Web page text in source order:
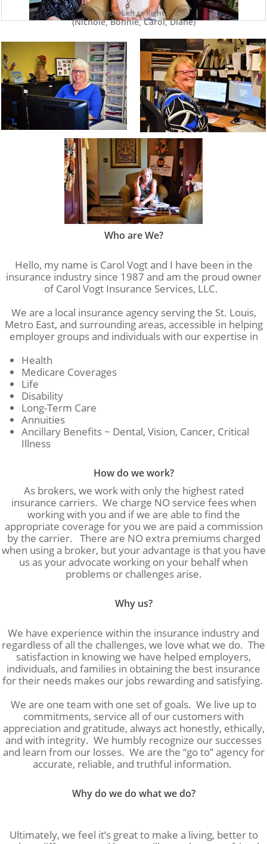
From Left to Right
(Nichole, Bonnie, Carol, Diane)
Who are We?
Hello, my name is Carol Vogt and I have been in the
insurance industry since 1987 and am the proud owner
of Carol Vogt Insurance Services, LLC.
We are a local insurance agency serving the St. Louis,
Metro East, and surrounding areas, accessible in helping
employer groups and individuals with our expertise in
Health
Medicare Coverages
Life
Disability
Long-Term Care
Annuities
Ancillary Benefits ~ Dental, Vision, Cancer, Critical
Illness
How do we work?
As brokers, we work with only the highest rated
insurance carriers. We charge NO service fees when
working with you and if we are able to find the
appropriate coverage for you we are paid a commission
by the carrier. There are NO extra premiums charged
when using a broker, but your advantage is that you have
us as your advocate working on your behalf when
problems or challenges arise.
Why us?
We have experience within the insurance industry and
regardless of all the challenges, we love what we do. The
satisfaction in knowing we have helped employers,
individuals, and families in obtaining the best insurance
for their needs makes our jobs rewarding and satisfying.
We are one team with one set of goals. We live up to
commitments, service all of our customers with
appreciation and gratitude, always act honestly, ethically,
and with integrity. We humbly recognize our successes
and learn from our losses. We are the “go to” agency for
accurate, reliable, and truthful information.
Why do we do what we do?
Ultimately, we feel it’s great to make a living, better to